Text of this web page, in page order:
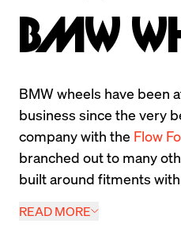
BMW
BMW wheels have been
business since the very
company with the Flow
branched out to many
built around fitments
tires for your BMW. Our
been focused on
READ MORE